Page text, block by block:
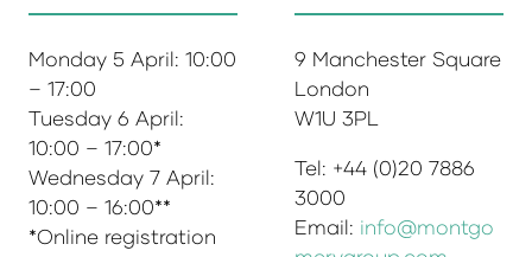
Monday 5 April: 10:00
– 17:00
Tuesday 6 April:
10:00 – 17:00*
Wednesday 7 April:
10:00 – 16:00**
*Online registration
9 Manchester Square
London
W1U 3PL
Tel: +44 (0)20 7886
3000
Email: info@montgo